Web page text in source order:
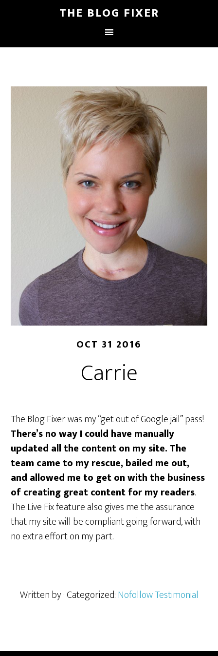
THE BLOG FIXER
OCT 31 2016
Carrie
The Blog Fixer was my “get out of Google jail” pass!
There’s no way I could have manually
updated all the content on my site. The
team came to my rescue, bailed me out,
and allowed me to get on with the business
of creating great content for my readers.
The Live Fix feature also gives me the assurance
that my site will be compliant going forward, with
no extra effort on my part.
Written by· Categorized:Nofollow Testimonial